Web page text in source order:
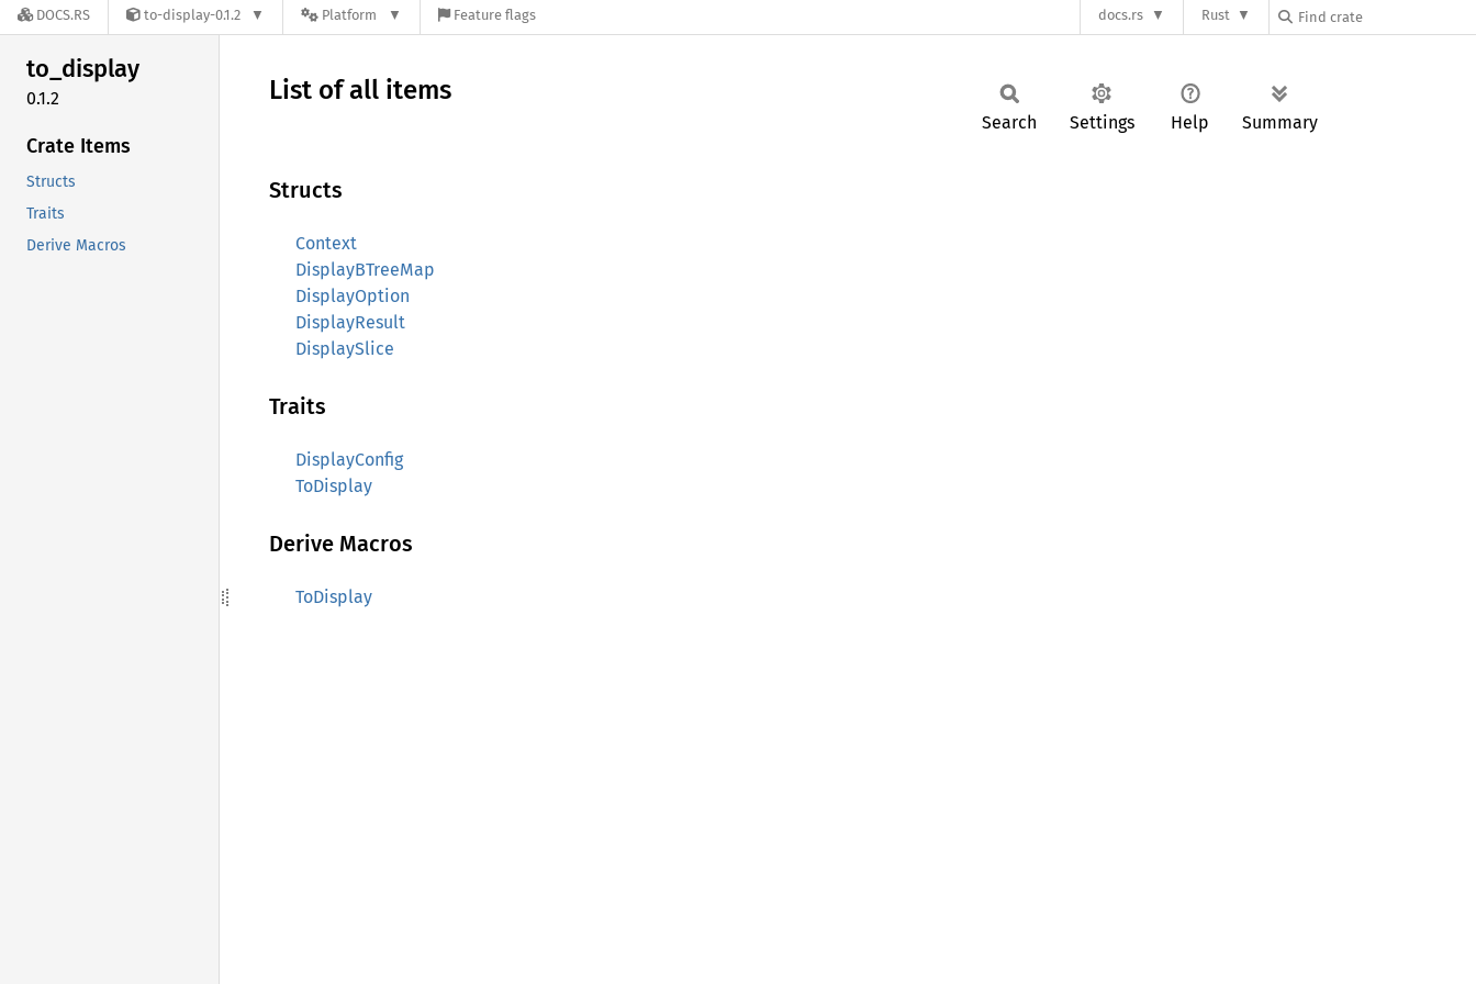
DOCS.RS to-display-0.1.2 Platform Feature flags docs.rs Rust
to_display
0.1.2
Crate Items
Structs
Traits
Derive Macros
List of all items
Search Settings Help Summary
Structs
Context
DisplayBTreeMap
DisplayOption
DisplayResult
DisplaySlice
Traits
DisplayConfig
ToDisplay
Derive Macros
ToDisplay